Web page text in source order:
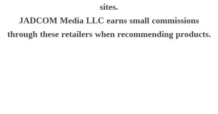
sites.
JADCOM Media LLC earns small commissions
through these retailers when recommending products.